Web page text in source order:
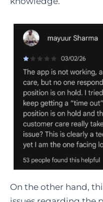
On the other hand,